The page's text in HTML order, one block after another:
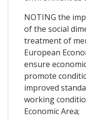
NOTING the
of the social
treatment of
European
ensure
promote
improved
working
Economic Area;